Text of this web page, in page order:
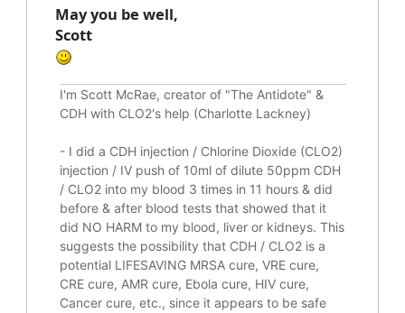
May you be well,
Scott
I'm Scott McRae, creator of "The Antidote" &
CDH with CLO2's help (Charlotte Lackney)
- I did a CDH injection / Chlorine Dioxide (CLO2)
injection / IV push of 10ml of dilute 50ppm CDH
/ CLO2 into my blood 3 times in 11 hours & did
before & after blood tests that showed that it
did NO HARM to my blood, liver or kidneys. This
suggests the possibility that CDH / CLO2 is a
potential LIFESAVINGMRSA cure, VRE cure,
CRE cure, AMR cure, Ebola cure, HIV cure,
Cancer cure, etc., since it appears to be safe